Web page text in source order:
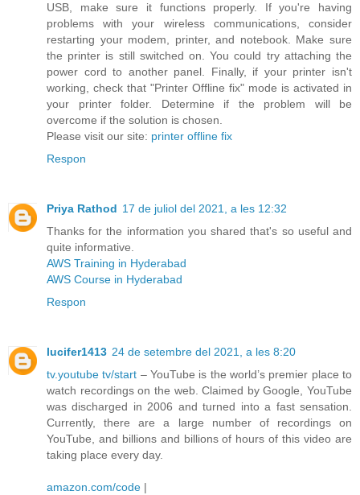
USB, make sure it functions properly. If you're having
problems with your wireless communications, consider
restarting your modem, printer, and notebook. Make sure
the printer is still switched on. You could try attaching the
power cord to another panel. Finally, if your printer isn't
working, check that "Printer Offline fix" mode is activated in
your printer folder. Determine if the problem will be
overcome if the solution is chosen.
Please visit our site: printer offline fix
Respon
Priya Rathod 17 de juliol del 2021, a les 12:32
Thanks for the information you shared that's so useful and
quite informative.
AWS Training in Hyderabad
AWS Course in Hyderabad
Respon
lucifer1413 24 de setembre del 2021, a les 8:20
tv.youtube tv/start – YouTube is the world’s premier place to
watch recordings on the web. Claimed by Google, YouTube
was discharged in 2006 and turned into a fast sensation.
Currently, there are a large number of recordings on
YouTube, and billions and billions of hours of this video are
taking place every day.
amazon.com/code |